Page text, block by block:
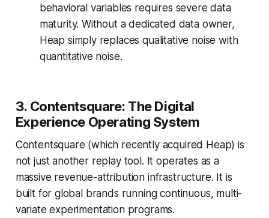
behavioral variables requires severe data
maturity. Without a dedicated data owner,
Heap simply replaces qualitative noise with
quantitative noise.
3. Contentsquare: The Digital
Experience Operating System
Contentsquare (which recently acquired Heap) is
not just another replay tool. It operates as a
massive revenue-attribution infrastructure. It is
built for global brands running continuous, multi-
variate experimentation programs.